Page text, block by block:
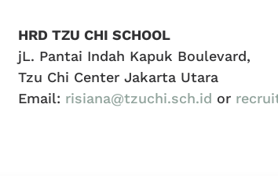
HRD TZU CHI SCHOOL
jL. Pantai Indah Kapuk Boulevard,
Tzu Chi Center Jakarta Utara
Email: risiana@tzuchi.sch.id or